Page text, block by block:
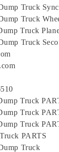
Truck
Truck
Truck
Truck
Truck
Truck
Truck
PARTS
Truck